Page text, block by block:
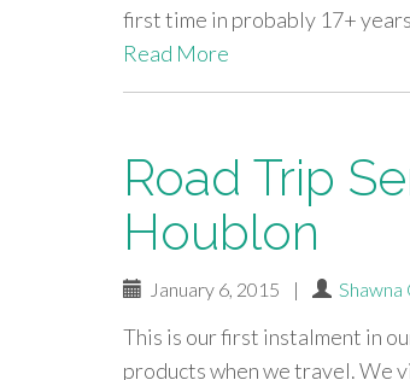
first time in probably 17+
Read More
Road Trip
Houblon
January 6, 2015 |
This is our first instalment in
products when we travel. We